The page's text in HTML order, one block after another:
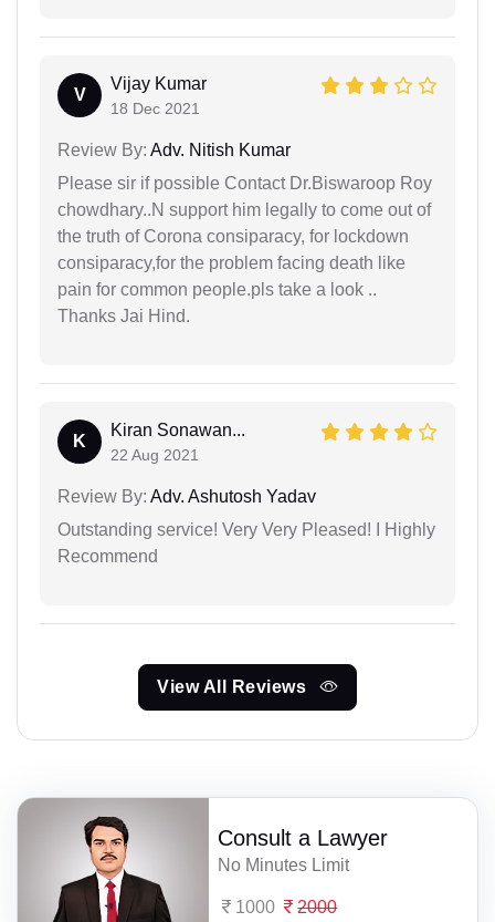
V
Vijay Kumar
18 Dec 2021
Review By: Adv. Nitish Kumar
Please sir if possible Contact Dr.Biswaroop Roy
chowdhary..N support him legally to come out of
the truth of Corona consiparacy, for lockdown
consiparacy,for the problem facing death like
pain for common people.pls take a look ..
Thanks Jai Hind.
K
Kiran Sonawan...
22 Aug 2021
Review By: Adv. Ashutosh Yadav
Outstanding service! Very Very Pleased! I Highly
Recommend
View All Reviews
Consult a Lawyer
No Minutes Limit
1000 2000